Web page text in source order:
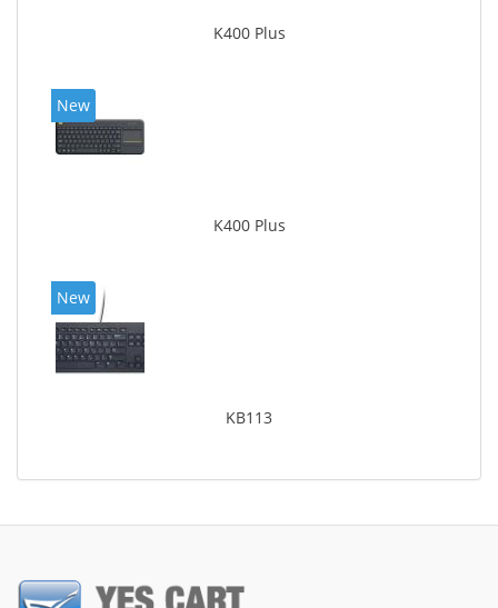
K400 Plus
New
K400 Plus
New
KB113